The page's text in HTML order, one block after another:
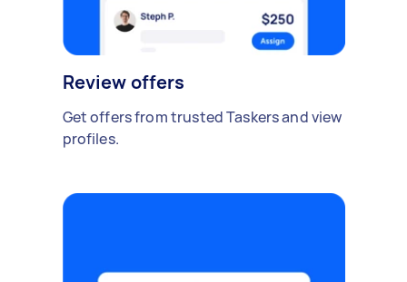
Review offers
Get offers from trusted Taskers and view
profiles.